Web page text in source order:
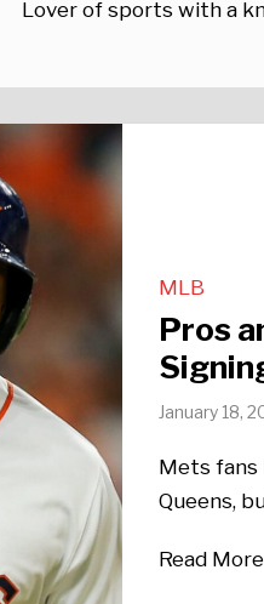
Lover of sports with a
MLB
Pros
January 18,
Mets fans
Queens,
Read More